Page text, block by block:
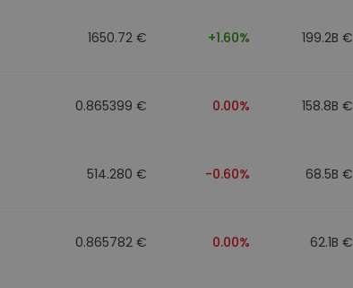
1650.72 € +1.60% 199.2B €
0.865399 € 0.00% 158.8B €
514.280 € -0.60% 68.5B €
0.865782 € 0.00% 62.1B €